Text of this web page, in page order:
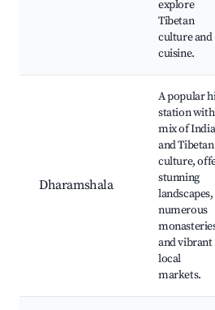
explore
Tibetan
culture and
cuisine.
Dharamshala
A popular
station
mix of
and Tibetan
culture,
stunning
landscapes,
numerous
and vibrant
local
markets.